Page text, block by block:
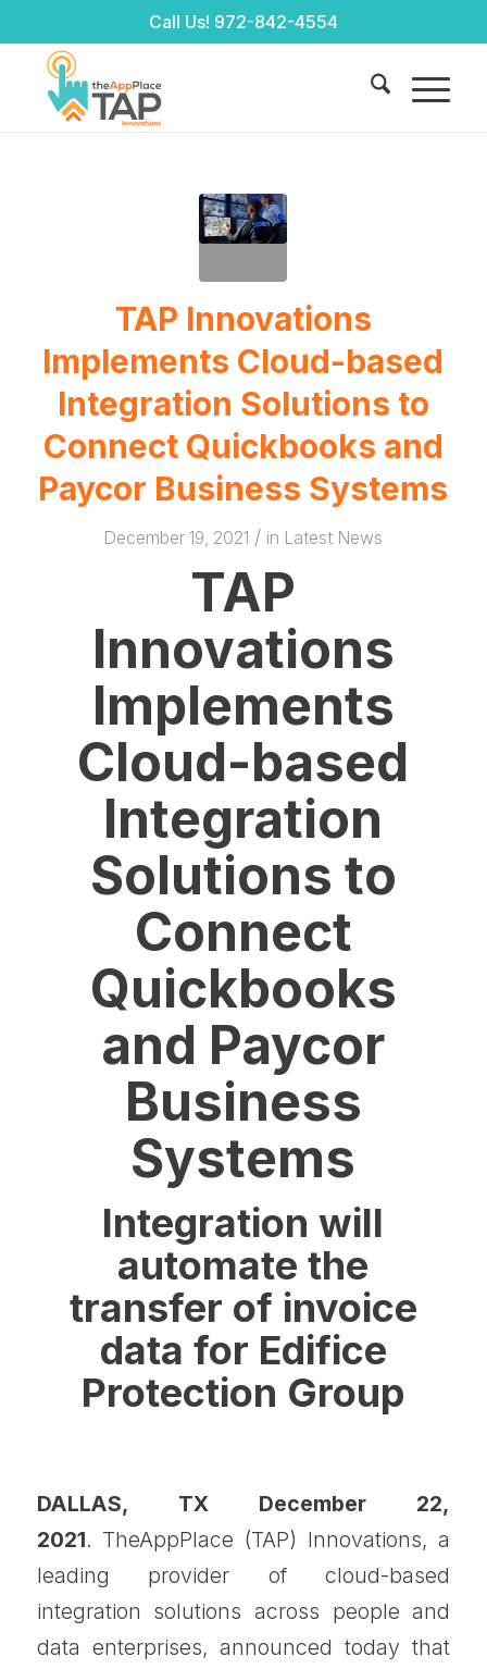
Call Us! 972-842-4554
TAP Innovations
Implements Cloud-based
Integration Solutions to
Connect Quickbooks and
Paycor Business Systems
December 19, 2021 / in Latest News
TAP
Innovations
Implements
Cloud-based
Integration
Solutions to
Connect
Quickbooks
and Paycor
Business
Systems
Integration will
automate the
transfer of invoice
data for Edifice
Protection Group
DALLAS, TX December 22,
2021. TheAppPlace (TAP) Innovations, a
leading provider of cloud-based
integration solutions across people and
data enterprises, announced today that